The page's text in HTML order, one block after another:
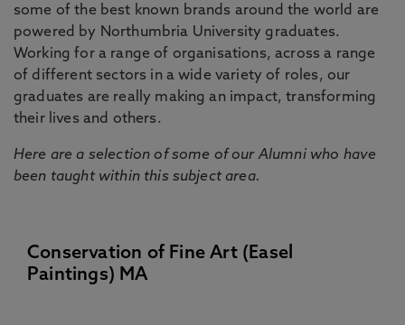
some of the best known brands around the world are
powered by Northumbria University graduates.
Working for a range of organisations, across a range
of different sectors in a wide variety of roles, our
graduates are really making an impact, transforming
their lives and others.
Here are a selection of some of our Alumni who have
been taught within this subject area.
Conservation of Fine Art (Easel
Paintings) MA